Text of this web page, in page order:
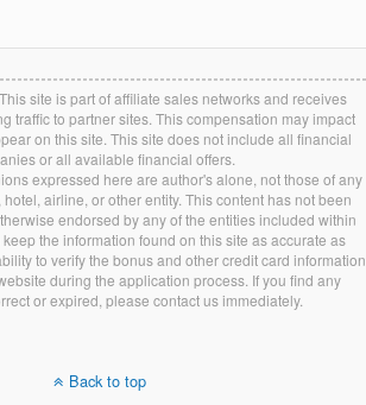
site is part of affiliate sales networks and receives
traffic to partner sites. This compensation may impact
on this site. This site does not include all financial
or all available financial offers.
expressed here are author's alone, not those of any
airline, or other entity. This content has not been
endorsed by any of the entities included within
the information found on this site as accurate as
to verify the bonus and other credit card information
during the application process. If you find any
or expired, please contact us immediately.
Back to top